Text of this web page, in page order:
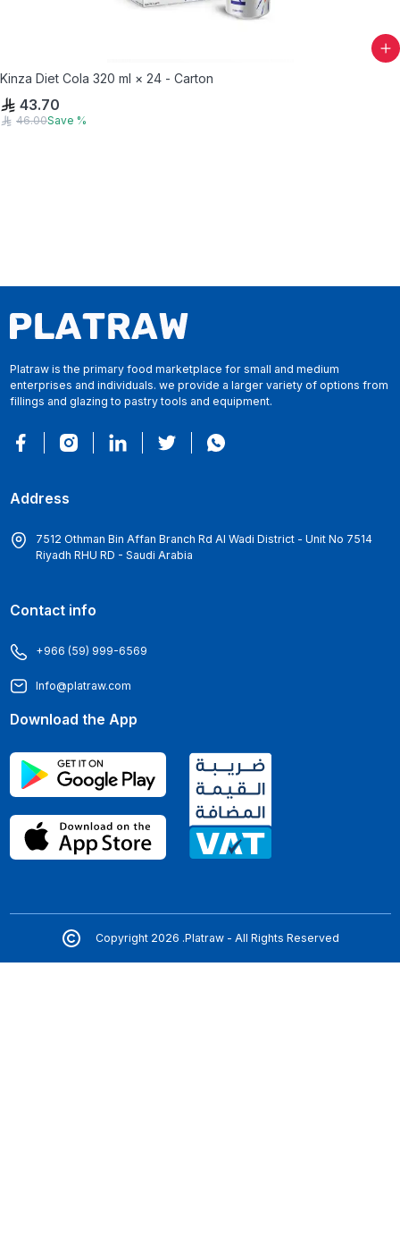
Kinza Diet Cola 320 ml × 24 - Carton
43.70
46.00Save %
Platraw is the primary food marketplace for small and medium
enterprises and individuals. we provide a larger variety of options from
fillings and glazing to pastry tools and equipment.
Address
7512 Othman Bin Affan Branch Rd Al Wadi District - Unit No 7514
Riyadh RHU RD - Saudi Arabia
Contact info
+966 (59) 999-6569
Info@platraw.com
Download the App
Copyright 2026 .Platraw - All Rights Reserved